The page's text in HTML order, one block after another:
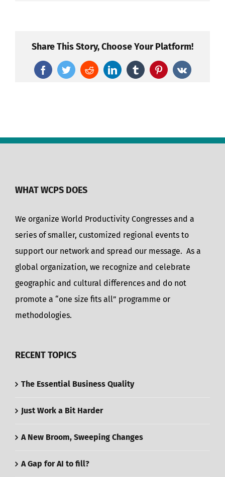
Share This Story, Choose Your Platform!
FacebookTwitterRedditLinkedInTumblrPinterest
Vk
WHAT WCPS DOES
We organize World Productivity Congresses and a
series of smaller, customized regional events to
support our network and spread our message. As a
global organization, we recognize and celebrate
geographic and cultural differences and do not
promote a “one size fits all” programme or
methodologies.
RECENT TOPICS
The Essential Business Quality
Just Work a Bit Harder
A New Broom, Sweeping Changes
A Gap for AI to fill?